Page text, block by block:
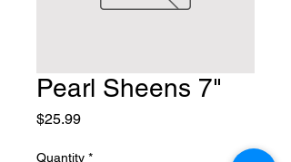
Pearl Sheens 7"
$25.99Price
Quantity *